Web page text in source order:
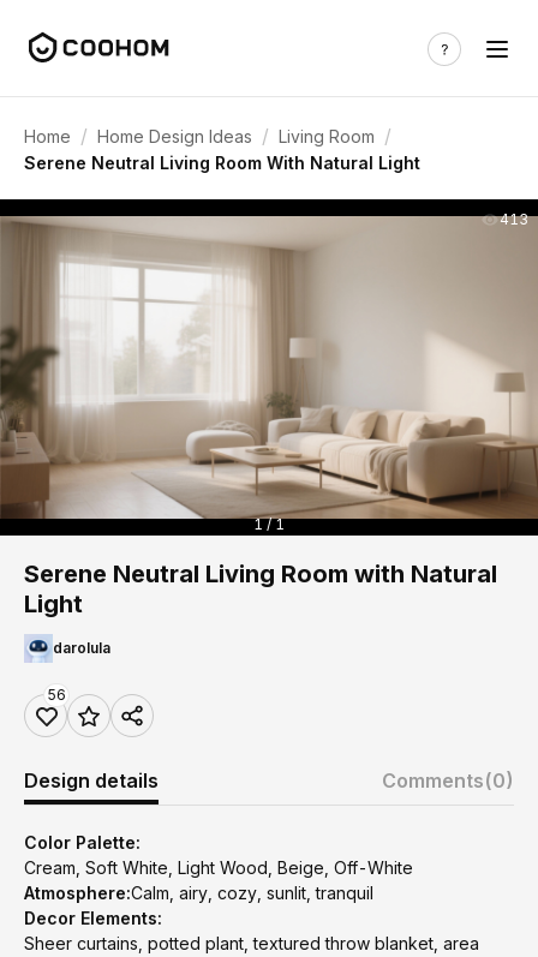
Home / Home Design Ideas / Living Room /
Serene Neutral Living Room With Natural Light
413
1 / 1
Serene Neutral Living Room with Natural
Light
darolula
56
Design details Comments(0)
Color Palette:
Cream, Soft White, Light Wood, Beige, Off-White
Atmosphere:Calm, airy, cozy, sunlit, tranquil
Decor Elements:
Sheer curtains, potted plant, textured throw blanket, area